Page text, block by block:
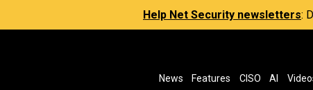
Help Net Security newsletters:
News Features CISO AI